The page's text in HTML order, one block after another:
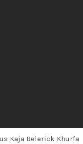
Kaja Belerick Khurfa